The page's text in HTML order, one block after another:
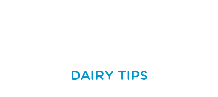
DAIRY TIPS